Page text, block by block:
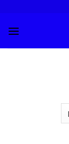
content